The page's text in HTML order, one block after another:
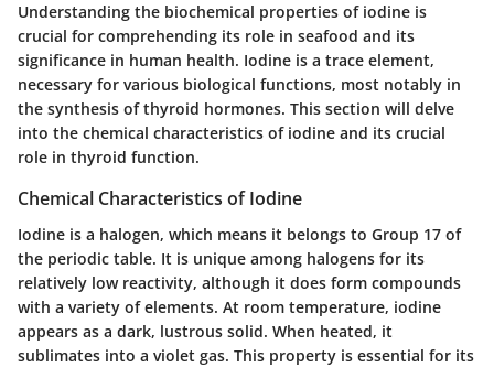
Understanding the biochemical properties of iodine is
crucial for comprehending its role in seafood and its
significance in human health. Iodine is a trace element,
necessary for various biological functions, most notably in
the synthesis of thyroid hormones. This section will delve
into the chemical characteristics of iodine and its crucial
role in thyroid function.
Chemical Characteristics of Iodine
Iodine is a halogen, which means it belongs to Group 17 of
the periodic table. It is unique among halogens for its
relatively low reactivity, although it does form compounds
with a variety of elements. At room temperature, iodine
appears as a dark, lustrous solid. When heated, it
sublimates into a violet gas. This property is essential for its